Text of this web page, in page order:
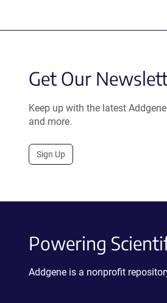
Get Our
Keep up with the latest
and more.
Sign Up
Powering
Addgene is a nonprofit